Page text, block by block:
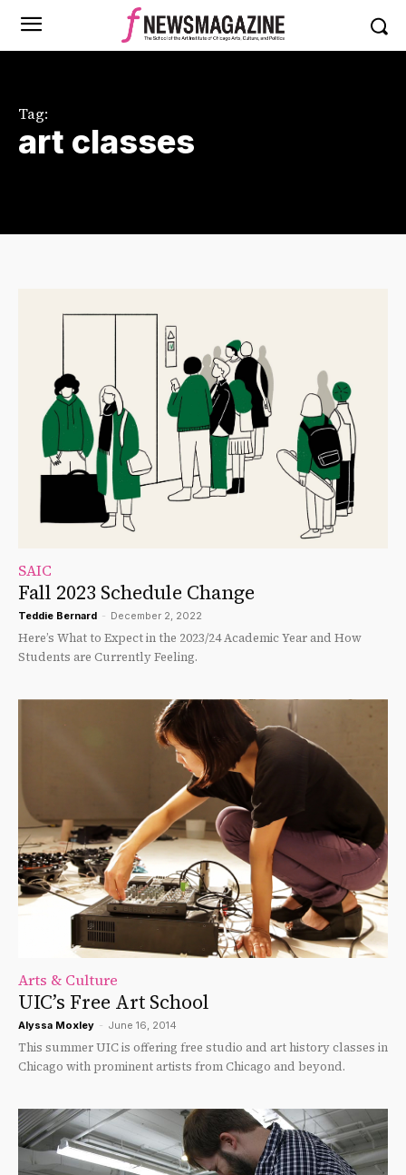
Tag:
art classes
SAIC
Fall 2023 Schedule Change
Teddie Bernard - December 2, 2022
Here’s What to Expect in the 2023/24 Academic Year and How
Students are Currently Feeling.
Arts & Culture
UIC’s Free Art School
Alyssa Moxley - June 16, 2014
This summer UIC is offering free studio and art history classes in
Chicago with prominent artists from Chicago and beyond.